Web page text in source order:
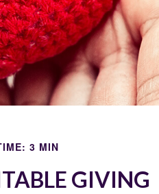
3 MIN
GIVING